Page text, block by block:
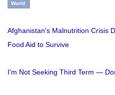
World
Afghanistan's Malnutrition Crisis
Food Aid to Survive
I'm Not Seeking Third Term —